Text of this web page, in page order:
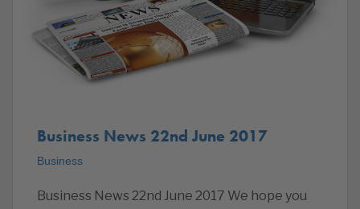
Business News 22nd June 2017
Business
Business News 22nd June 2017 We hope you